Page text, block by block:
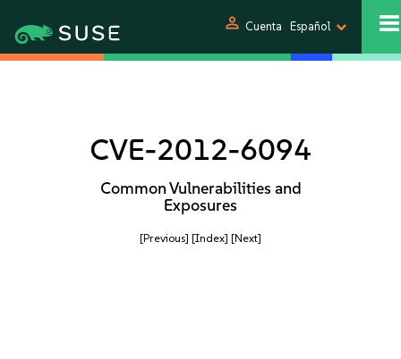
person Cuenta Español
CVE-2012-6094
Common Vulnerabilities and
Exposures
[Previous] [Index] [Next]